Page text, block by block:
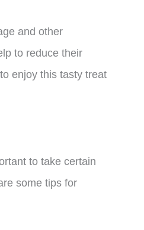
and other
to reduce their
enjoy this tasty treat
to take certain
some tips for